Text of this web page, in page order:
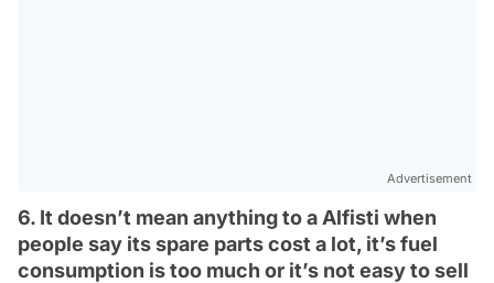
Advertisement
6. It doesn’t mean anything to a Alfisti when
people say its spare parts cost a lot, it’s fuel
consumption is too much or it’s not easy to sell